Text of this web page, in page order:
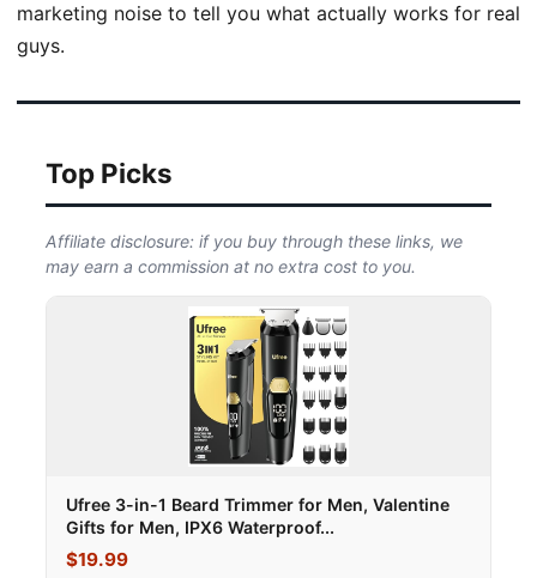
marketing noise to tell you what actually works for real
guys.
Top Picks
Affiliate disclosure: if you buy through these links, we
may earn a commission at no extra cost to you.
Ufree 3-in-1 Beard Trimmer for Men, Valentine
Gifts for Men, IPX6 Waterproof...
$19.99